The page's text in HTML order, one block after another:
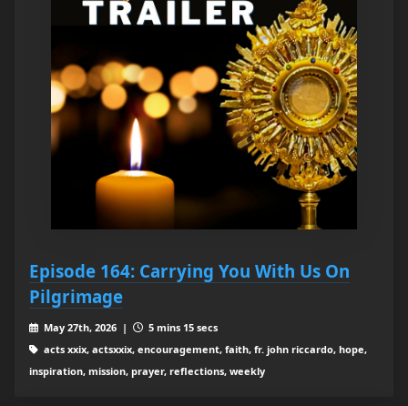
Episode 164: Carrying You With Us On
Pilgrimage
May 27th, 2026 |
5 mins 15 secs
acts xxix, actsxxix, encouragement, faith, fr. john riccardo, hope,
inspiration, mission, prayer, reflections, weekly